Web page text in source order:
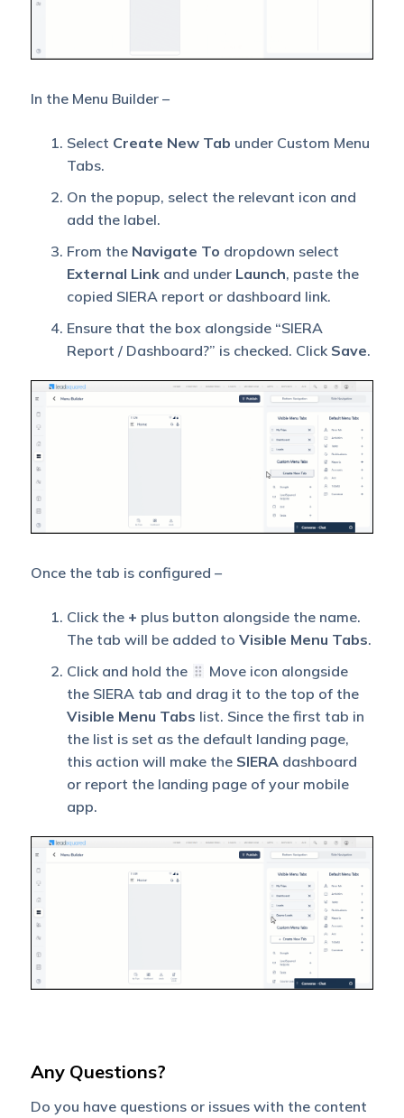
In the Menu Builder –
Select Create New Tab under Custom Menu
Tabs.
On the popup, select the relevant icon and
add the label.
From the Navigate To dropdown select
External Linkand under Launch, paste the
copied SIERA report or dashboard link.
Ensure that the box alongside “SIERA
Report / Dashboard?” is checked. Click Save.
Once the tab is configured –
Click the + plus button alongside the name.
The tab will be added to Visible Menu Tabs.
Click and hold the
Move icon alongside
the SIERA tab and drag it to the top of the
Visible Menu Tabs list. Since the first tab in
the list is set as the default landing page,
this action will make the SIERAdashboard
or report the landing page of your mobile
app.
Any Questions?
Do you have questions or issues with the content